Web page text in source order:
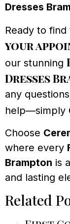
Dresses
Ready to
your
our stunning
Dresses
any
help—simply
Choose
where every
Brampton is
and lasting
Related